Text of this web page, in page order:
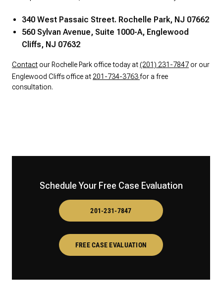
340 West Passaic Street. Rochelle Park, NJ 07662
560 Sylvan Avenue, Suite 1000-A, Englewood
Cliffs, NJ 07632
Contact our Rochelle Park office today at(201) 231-7847 or our
Englewood Cliffs office at201-734-3763for a free
consultation.
Schedule Your Free Case Evaluation
201-231-7847
FREE CASE EVALUATION